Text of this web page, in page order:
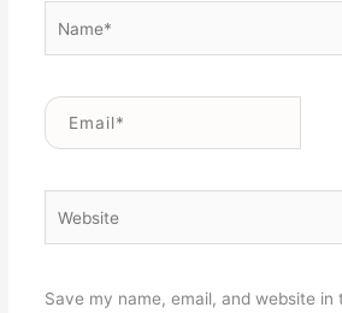
Email*
Save my name, email, and website in